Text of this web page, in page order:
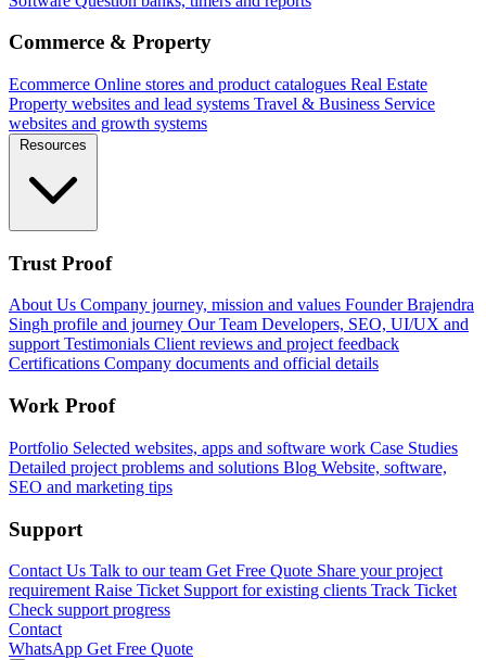
Commerce & Property
Ecommerce Online stores and product catalogues Real Estate
Property websites and lead systems Travel & Business Service
websites and growth systems
Resources
Trust Proof
About Us Company journey, mission and values Founder Brajendra
Singh profile and journey Our Team Developers, SEO, UI/UX and
support Testimonials Client reviews and project feedback
Certifications Company documents and official details
Work Proof
Portfolio Selected websites, apps and software work Case Studies
Detailed project problems and solutions Blog Website, software,
SEO and marketing tips
Support
Contact Us Talk to our team Get Free Quote Share your project
requirement Raise Ticket Support for existing clients Track Ticket
Check support progress
Contact
WhatsApp Get Free Quote